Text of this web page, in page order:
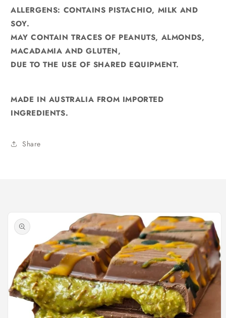
ALLERGENS: CONTAINS PISTACHIO, MILK AND
SOY.
MAY CONTAIN TRACES OF PEANUTS, ALMONDS,
MACADAMIA AND GLUTEN,
DUE TO THE USE OF SHARED EQUIPMENT.
MADE IN AUSTRALIA FROM IMPORTED
INGREDIENTS.
Share
product
information